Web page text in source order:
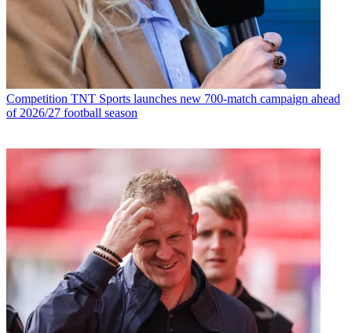
Competition TNT Sports launches new 700-match campaign ahead
of 2026/27 football season